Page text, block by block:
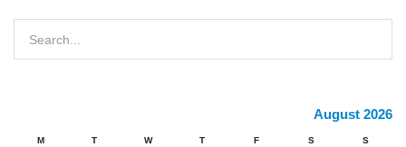
August 2026
M T W T F S S